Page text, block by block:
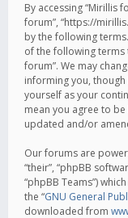
By accessing “Mirillis
forum”, “https://
by the following
of the following terms
forum”. We may
informing you,
yourself as your
mean you agree to
updated and/or
Our forums are
“their”, “phpBB
“phpBB Teams”)
the “GNU General
downloaded from